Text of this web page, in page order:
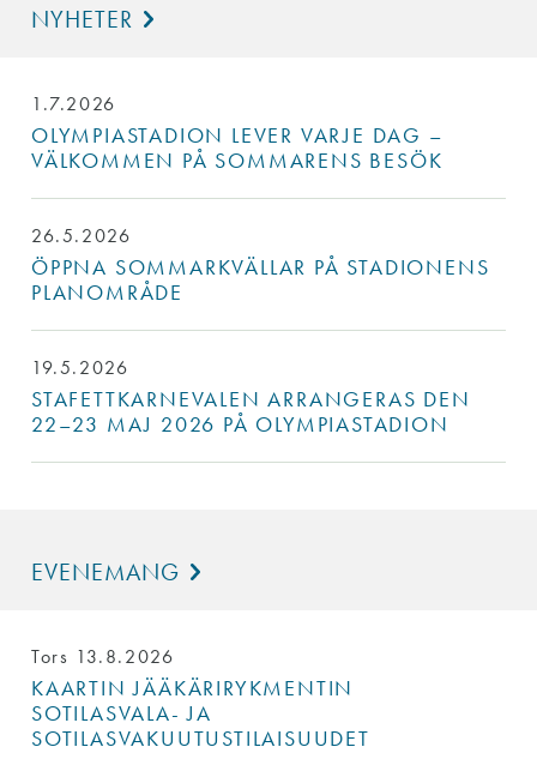
NYHETER
1.7.2026
OLYMPIASTADION LEVER VARJE DAG –
VÄLKOMMEN PÅ SOMMARENS BESÖK
26.5.2026
ÖPPNA SOMMARKVÄLLAR PÅ STADIONENS
PLANOMRÅDE
19.5.2026
STAFETTKARNEVALEN ARRANGERAS DEN
22–23 MAJ 2026 PÅ OLYMPIASTADION
EVENEMANG
Tors 13.8.2026
KAARTIN JÄÄKÄRIRYKMENTIN
SOTILASVALA- JA
SOTILASVAKUUTUSTILAISUUDET